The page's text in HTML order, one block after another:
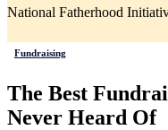
National Fatherhood
Fundraising
The Best
Never Heard Of